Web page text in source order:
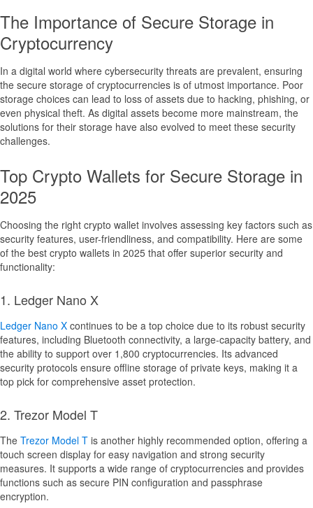
The Importance of Secure Storage in
Cryptocurrency
In a digital world where cybersecurity threats are prevalent, ensuring
the secure storage of cryptocurrencies is of utmost importance. Poor
storage choices can lead to loss of assets due to hacking, phishing, or
even physical theft. As digital assets become more mainstream, the
solutions for their storage have also evolved to meet these security
challenges.
Top Crypto Wallets for Secure Storage in
2025
Choosing the right crypto wallet involves assessing key factors such as
security features, user-friendliness, and compatibility. Here are some
of the best crypto wallets in 2025 that offer superior security and
functionality:
1. Ledger Nano X
Ledger Nano X continues to be a top choice due to its robust security
features, including Bluetooth connectivity, a large-capacity battery, and
the ability to support over 1,800 cryptocurrencies. Its advanced
security protocols ensure offline storage of private keys, making it a
top pick for comprehensive asset protection.
2. Trezor Model T
The Trezor Model T is another highly recommended option, offering a
touch screen display for easy navigation and strong security
measures. It supports a wide range of cryptocurrencies and provides
functions such as secure PIN configuration and passphrase
encryption.